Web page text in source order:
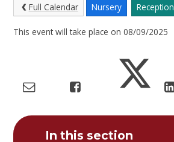
Full Calendar Nursery Reception
This event will take place on 08/09/2025
In this section